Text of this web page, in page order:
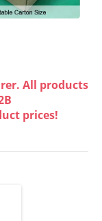
All products
prices!